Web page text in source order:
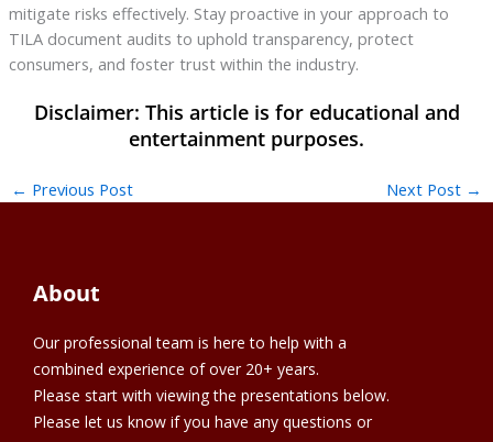
mitigate risks effectively. Stay proactive in your approach to
TILA document audits to uphold transparency, protect
consumers, and foster trust within the industry.
← Previous Post Next Post →
About
Our professional team is here to help with a
combined experience of over 20+ years.
Please start with viewing the presentations below.
Please let us know if you have any questions or